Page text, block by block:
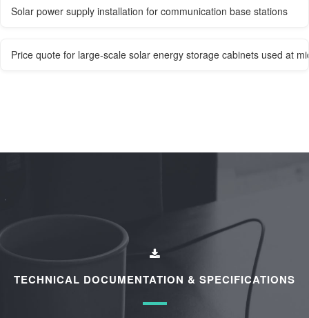
Solar power supply installation for communication base stations
Price quote for large-scale solar energy storage cabinets used at
TECHNICAL DOCUMENTATION & SPECIFICATIONS